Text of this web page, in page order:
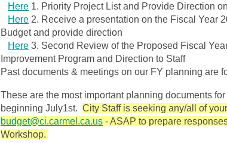
Here 1. Priority Project List and Provide Direction
Here 2. Receive a presentation on the Fiscal Year
Budget and provide direction
Here 3. Second Review of the Proposed Fiscal
Improvement Program and Direction to Staff
Past documents & meetings on our FY planning are
These are the most important planning documents
beginning July1st. City Staff is seeking any/all of
budget@ci.carmel.ca.us - ASAP to prepare
Workshop.